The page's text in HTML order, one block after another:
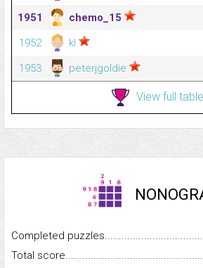
1951
chemo_15
1952
kl
1953
peterjgoldie
View full table
Completed
Total